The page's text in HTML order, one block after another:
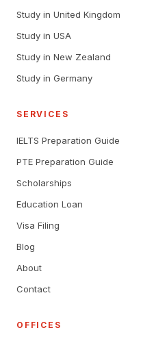
Study in United Kingdom
Study in USA
Study in New Zealand
Study in Germany
SERVICES
IELTS Preparation Guide
PTE Preparation Guide
Scholarships
Education Loan
Visa Filing
Blog
About
Contact
OFFICES